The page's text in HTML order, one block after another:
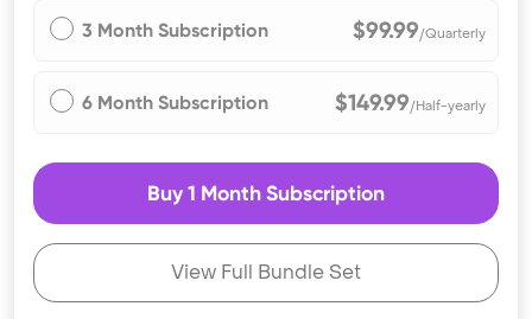
3 Month Subscription $99.99/Quarterly
6 Month Subscription $149.99/Half-yearly
Buy 1 Month Subscription
View Full Bundle Set